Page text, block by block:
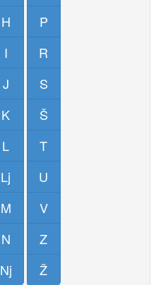
H
I
J
K
L
Lj
M
N
Nj
P
R
S
Š
T
U
V
Z
Ž